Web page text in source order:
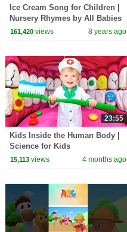
Ice Cream Song for Children |
Nursery Rhymes by All Babies
Channel
161,420views 8 years ago
23:55
Kids Inside the Human Body |
Science for Kids
15,113views 4 months ago